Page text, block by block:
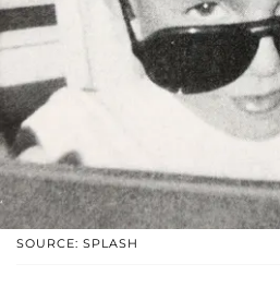
SOURCE: SPLASH